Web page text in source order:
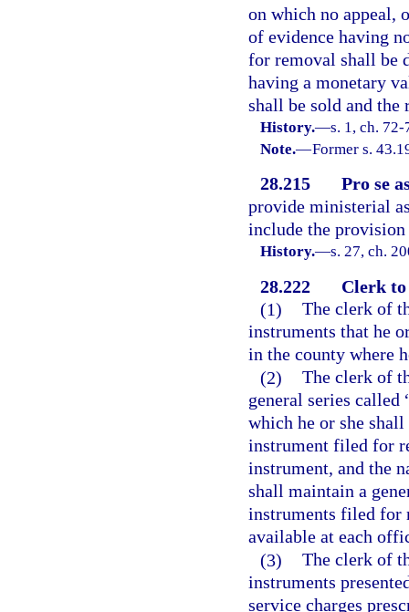
on which no appeal,
of evidence having
for removal shall be
having a monetary
shall be sold and the
History.—s. 1, ch.
Note.—Former s.
28.215
Pro se
provide ministerial
include the
History.—s. 27, ch.
28.222
Clerk to
(1) The clerk of
instruments that he
in the county where
(2) The clerk of
general series
which he or she
instrument filed for
instrument, and the
shall maintain a
instruments filed for
available at each
(3) The clerk of
instruments
service charges